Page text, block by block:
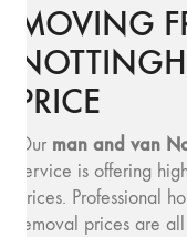
MOVING
PRICE
Our man and van
service is offering
prices. Professional
removal prices are